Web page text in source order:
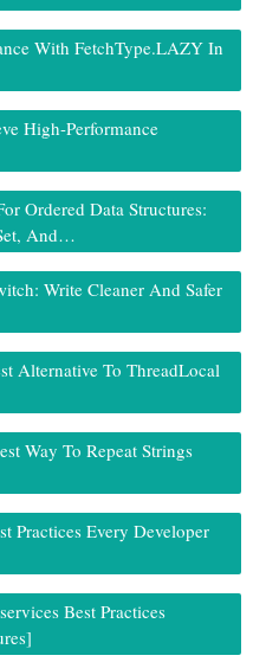
With FetchType.LAZY In
High-Performance
Ordered Data Structures:
And…
Write Cleaner And Safer
Alternative To ThreadLocal
Way To Repeat Strings
Practices Every Developer
Best Practices